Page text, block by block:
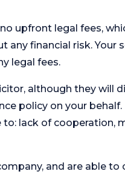
upfront legal fees,
any financial risk. Your
legal fees.
although they will
policy on your behalf.
lack of cooperation,
and are able to